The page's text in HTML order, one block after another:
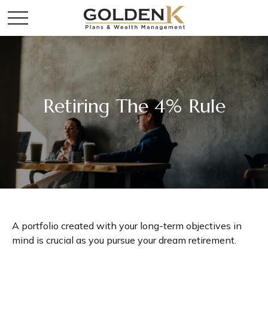
Retiring The 4% Rule
A portfolio created with your long-term objectives in
mind is crucial as you pursue your dream retirement.